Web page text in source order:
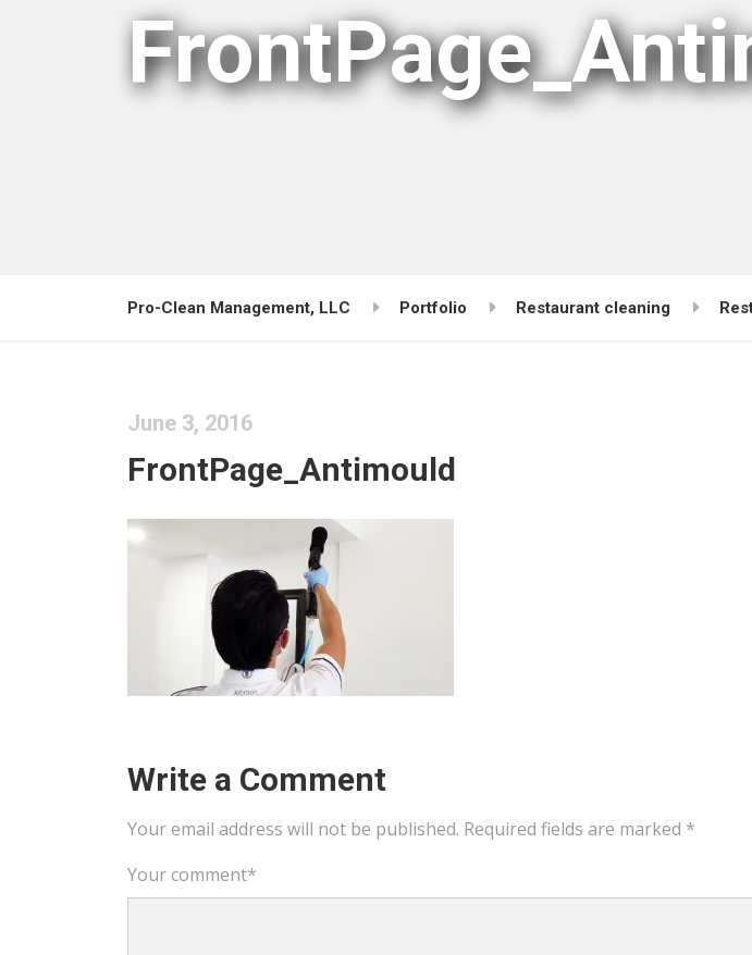
Pro-Clean Management, LLC Portfolio Restaurant cleaning
June 3, 2016
FrontPage_Antimould
Write a Comment
Your email address will not be published. Required fields are marked *
Your comment*